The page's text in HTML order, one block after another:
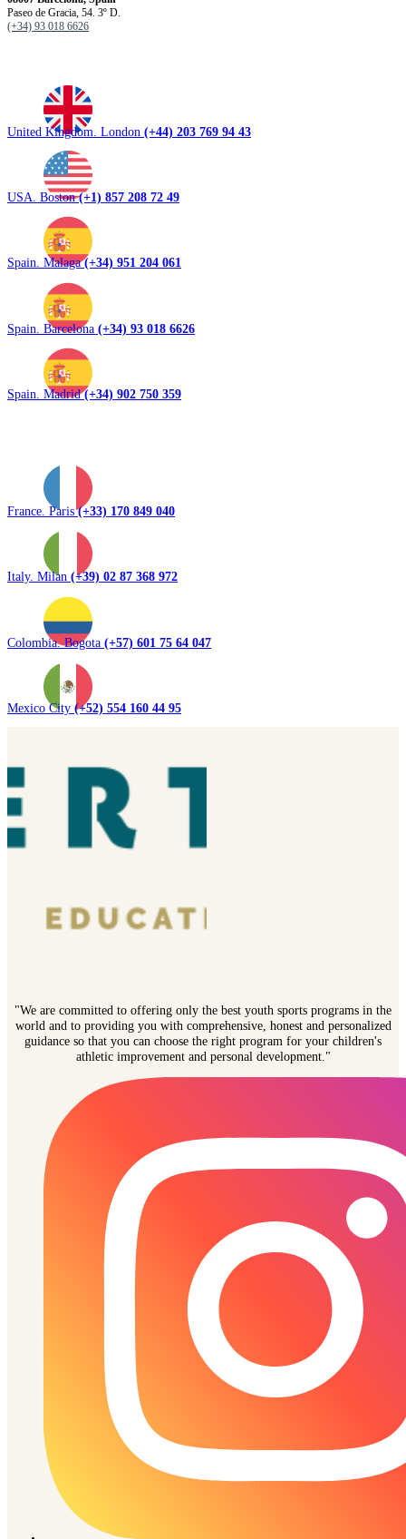
Paseo de Gracia, 54. 3º D.
(+34) 93 018 6626
United Kingdom. London (+44) 203 769 94 43
USA. Boston(+1) 857 208 72 49
Spain. Malaga(+34) 951 204 061
Spain. Barcelona (+34) 93 018 6626
Spain. Madrid(+34) 902 750 359
France. Paris(+33) 170 849 040
Italy. Milan (+39) 02 87 368 972
Colombia. Bogota (+57) 601 75 64 047
Mexico City (+52) 554 160 44 95
"We are committed to offering only the best youth sports programs in the
world and to providing you with comprehensive, honest and personalized
guidance so that you can choose the right program for your children's
athletic improvement and personal development."